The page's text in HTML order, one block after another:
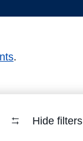
.
Hide filters